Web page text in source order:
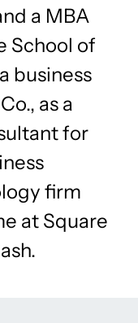
a MBA
School of
business
as a
for
firm
at Square